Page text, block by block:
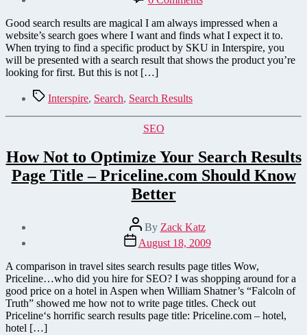
Improve
Interspire
Shopping
Cart
Search
Good search results are magical I am always impressed when a
website’s search goes where I want and finds what I expect it to.
When trying to find a specific product by SKU in Interspire, you
will be presented with a search result that shows the product you’re
looking for first. But this is not […]
TagsInterspire, Search, Search Results
Categories
SEO
How Not to Optimize Your Search Results
Page Title – Priceline.com Should Know
Better
Post
author
By Zack Katz
Post
date
August 18, 2009
A comparison in travel sites search results page titles Wow,
Priceline…who did you hire for SEO? I was shopping around for a
good price on a hotel in Aspen when William Shatner’s “Falcoln of
Truth” showed me how not to write page titles. Check out
Priceline‘s horrific search results page title: Priceline.com – hotel,
hotel […]